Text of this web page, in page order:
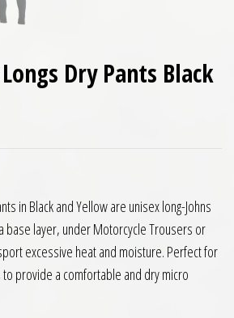
Dry Pants Black
in Black and Yellow are unisex long-Johns
base layer, under Motorcycle Trousers or
excessive heat and moisture. Perfect for
provide a comfortable and dry micro